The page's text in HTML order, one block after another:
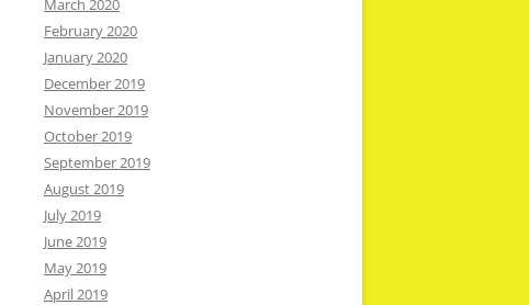
March 2020
February 2020
January 2020
December 2019
November 2019
October 2019
September 2019
August 2019
July 2019
June 2019
May 2019
April 2019